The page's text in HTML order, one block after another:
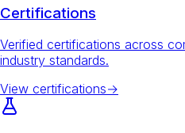
Certifications
Verified certifications across
industry standards.
View certifications→